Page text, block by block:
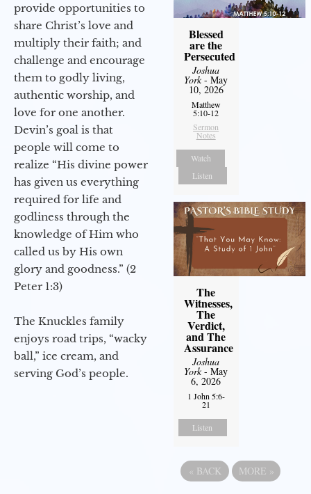
provide opportunities to
share Christ’s love and
multiply their faith; and
challenge and encourage
them to godly living,
authentic worship, and
love for one another.
Devin’s goal is that
people will come to
realize “His divine power
has given us everything
required for life and
godliness through the
knowledge of Him who
called us by His own
glory and goodness.” (2
Peter 1:3)
The Knuckles family
enjoys road trips, “wacky
ball,” ice cream, and
serving God’s people.
Blessed
are the
Persecuted
Joshua
York- May
10, 2026
Matthew
5:10-12
Sermon
Notes
Watch
Listen
The
Witnesses,
The
Verdict,
and The
Assurance
Joshua
York- May
6, 2026
1 John 5:6-
21
Listen
« BACK MORE »